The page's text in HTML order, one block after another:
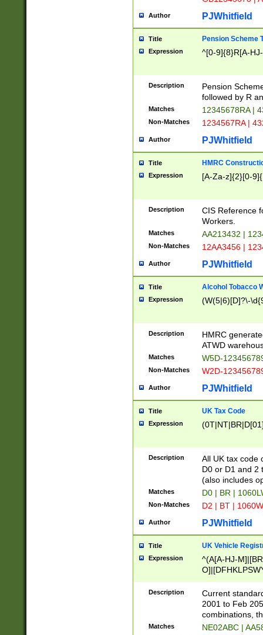
Author PJWhitfield
Title Pension Scheme
Expression ^[0-9]{8}R[A-
Description
Pension
followed by R
Matches 12345678RA |
Non-Matches 1234567RA |
Author PJWhitfield
Title HMRC
Expression [A-Za-z]{2}[0-
Description
CIS Reference
Workers.
Matches AA213432 |
Non-Matches 12AA3456 |
Author PJWhitfield
Title Alcohol Tobacco
Expression (W(5|6)[D]?\-
Description
HMRC
ATWD
Matches W5D-
Non-Matches W2D-
Author PJWhitfield
Title UK Tax Code
Expression
Description
All UK tax code
D0 or D1 and 2
(also includes
Matches D0 | BR |
Non-Matches D2 | BT |
Author PJWhitfield
Title UK Vehicle
Expression
^(A[A-HJ-
F]|)(0[02-9]|[1-
Description
Current
2001 to Feb
combinations,
Matches NE02ABC |